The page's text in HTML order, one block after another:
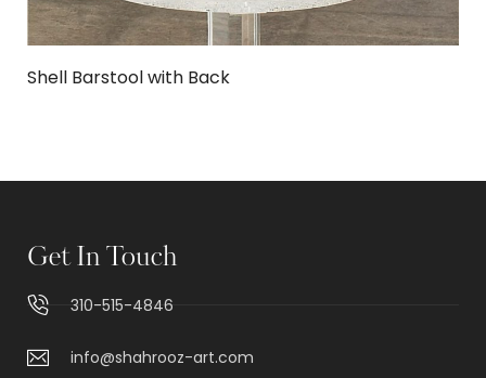
Shell Barstool with Back
Get In Touch
310-515-4846
info@shahrooz-art.com